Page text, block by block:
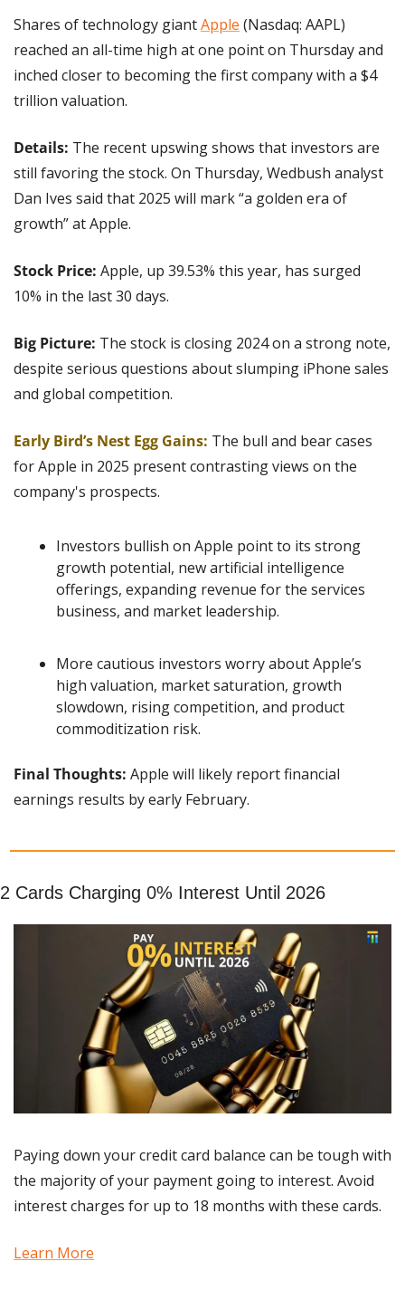
Shares of technology giant Apple (Nasdaq: AAPL)
reached an all-time high at one point on Thursday and
inched closer to becoming the first company with a $4
trillion valuation.
Details: The recent upswing shows that investors are
still favoring the stock. On Thursday, Wedbush analyst
Dan Ives said that 2025 will mark “a golden era of
growth” at Apple.
Stock Price: Apple, up 39.53% this year, has surged
10% in the last 30 days.
Big Picture: The stock is closing 2024 on a strong note,
despite serious questions about slumping iPhone sales
and global competition.
Early Bird’s Nest Egg Gains: The bull and bear cases
for Apple in 2025 present contrasting views on the
company's prospects.
Investors bullish on Apple point to its strong
growth potential, new artificial intelligence
offerings, expanding revenue for the services
business, and market leadership.
More cautious investors worry about Apple’s
high valuation, market saturation, growth
slowdown, rising competition, and product
commoditization risk.
Final Thoughts: Apple will likely report financial
earnings results by early February.
2 Cards Charging 0% Interest Until 2026
Paying down your credit card balance can be tough with
the majority of your payment going to interest. Avoid
interest charges for up to 18 months with these cards.
Learn More